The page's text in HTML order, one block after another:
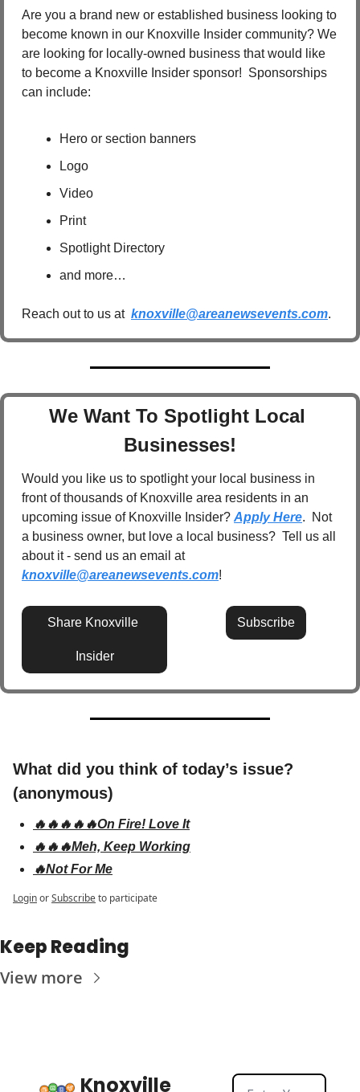
Are you a brand new or established business looking to
become known in our Knoxville Insider community? We
are looking for locally-owned business that would like
to become a Knoxville Insider sponsor!  Sponsorships
can include:
Hero or section banners
Logo
Video
Print
Spotlight Directory
and more…
Reach out to us at knoxville@areanewsevents.com.
We Want To Spotlight Local
Businesses!
Would you like us to spotlight your local business in
front of thousands of Knoxville area residents in an
upcoming issue of Knoxville Insider? Apply Here.  Not
a business owner, but love a local business?  Tell us all
about it - send us an email at
knoxville@areanewsevents.com!
Share Knoxville
Insider
Subscribe
What did you think of today’s issue?
(anonymous)
🔥🔥🔥🔥🔥On Fire! Love It
🔥🔥🔥Meh, Keep Working
🔥Not For Me
LoginorSubscribeto participate
Keep Reading
View more
Knoxville